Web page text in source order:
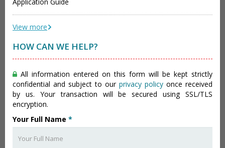
View more
HOW CAN WE HELP?
All information entered on this form will be kept strictly
confidential and subject to our privacy policy once received
by us. Your transaction will be secured using SSL/TLS
encryption.
Your Full Name *